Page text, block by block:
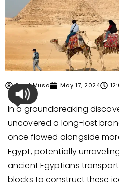
Syed Musa May 17, 2024
In a groundbreaking
uncovered a long-lost
once flowed alongside
Egypt, potentially
ancient Egyptians
blocks to construct these